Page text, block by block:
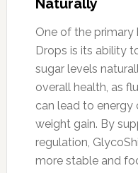
Naturally
One of the
Drops is its ability
sugar levels
overall health, as
can lead to energy
weight gain. By
regulation,
more stable and